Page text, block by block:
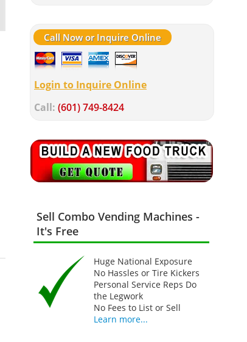
Call Now or Inquire Online
Login to Inquire Online
Call: (601) 749-8424
Sell Combo Vending Machines -
It's Free
Huge National Exposure
No Hassles or Tire Kickers
Personal Service Reps Do
the Legwork
No Fees to List or Sell
Learn more...